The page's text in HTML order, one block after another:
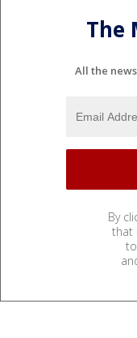
The
All the
By
that